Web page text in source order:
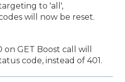
to 'all',
will now be reset.
GET Boost call will
code, instead of 401.